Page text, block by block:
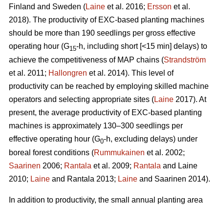
Finland and Sweden (Laine et al. 2016; Ersson et al.
2018). The productivity of EXC-based planting machines
should be more than 190 seedlings per gross effective
operating hour (G15-h, including short [<15 min] delays) to
achieve the competitiveness of MAP chains (Strandström
et al. 2011; Hallongren et al. 2014). This level of
productivity can be reached by employing skilled machine
operators and selecting appropriate sites (Laine 2017). At
present, the average productivity of EXC-based planting
machines is approximately 130–300 seedlings per
effective operating hour (G0-h, excluding delays) under
boreal forest conditions (Rummukainen et al. 2002;
Saarinen 2006; Rantala et al. 2009; Rantala and Laine
2010; Laine and Rantala 2013; Laine and Saarinen 2014).
In addition to productivity, the small annual planting area